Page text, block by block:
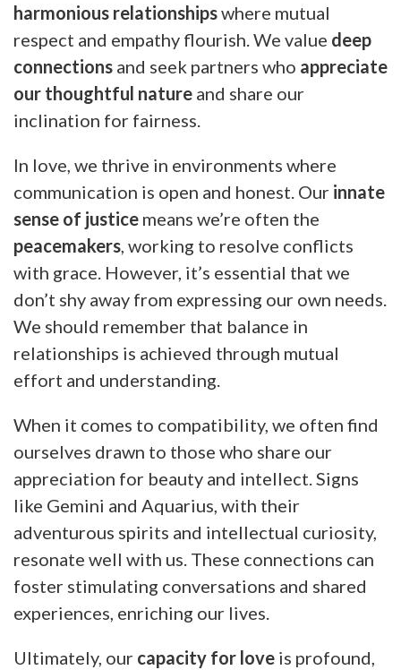
harmonious relationshipswhere mutual
respect and empathy flourish. We value deep
connections and seek partners who appreciate
our thoughtful nature and share our
inclination for fairness.
In love, we thrive in environments where
communication is open and honest. Our innate
sense of justice means we’re often the
peacemakers , working to resolve conflicts
with grace. However, it’s essential that we
don’t shy away from expressing our own needs.
We should remember that balance in
relationships is achieved through mutual
effort and understanding.
When it comes to compatibility, we often find
ourselves drawn to those who share our
appreciation for beauty and intellect. Signs
like Gemini and Aquarius, with their
adventurous spirits and intellectual curiosity,
resonate well with us. These connections can
foster stimulating conversations and shared
experiences, enriching our lives.
Ultimately, our capacity for love is profound,